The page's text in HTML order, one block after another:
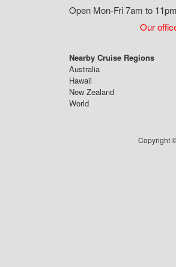
Open Mon-Fri 7am to
Our
Nearby Cruise Regions
Australia
Hawaii
New Zealand
World
Copyright